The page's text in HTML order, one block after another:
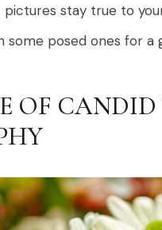
pictures stay true to
some posed ones for a
OF